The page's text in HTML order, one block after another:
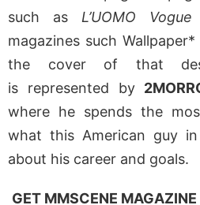
such as L’UOMO Vogue
magazines such
the cover of that
is represented by
where he spends the
what this American guy
about his career and goals.
GET MMSCENE MAGAZINE